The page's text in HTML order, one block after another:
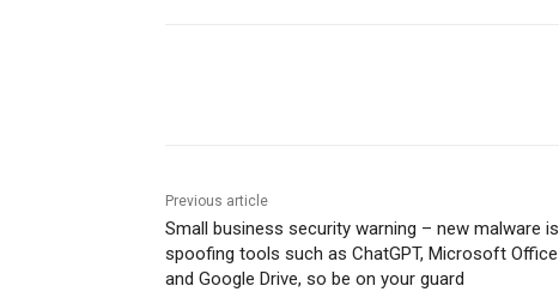
Previous article
Small business security warning – new malware is
spoofing tools such as ChatGPT, Microsoft Office
and Google Drive, so be on your guard